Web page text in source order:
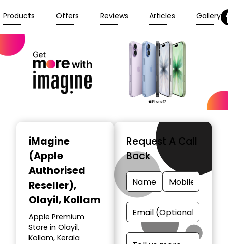
Products Offers Reviews Articles Gallery
iMagine
(Apple
Authorised
Reseller),
Olayil, Kollam
Apple Premium
Store in Olayil,
Kollam, Kerala
Request A Call
Back